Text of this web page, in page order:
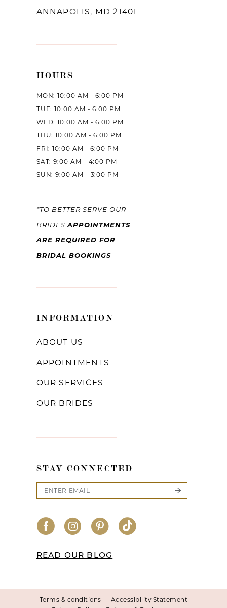
ANNAPOLIS, MD 21401
HOURS
MON: 10:00 AM - 6:00 PM
TUE: 10:00 AM - 6:00 PM
WED: 10:00 AM - 6:00 PM
THU: 10:00 AM - 6:00 PM
FRI: 10:00 AM - 6:00 PM
SAT: 9:00 AM - 4:00 PM
SUN: 9:00 AM - 3:00 PM
*TO BETTER SERVE OUR
BRIDESAPPOINTMENTS
ARE REQUIRED FOR
BRIDAL BOOKINGS
INFORMATION
ABOUT US
APPOINTMENTS
OUR SERVICES
OUR BRIDES
STAY CONNECTED
READ OUR BLOG
Terms & conditions
Accessibility Statement